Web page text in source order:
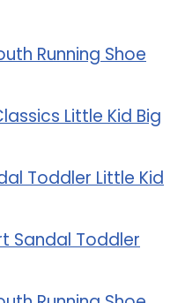
Running Shoe
Little Kid Big
Toddler Little Kid
Sandal Toddler